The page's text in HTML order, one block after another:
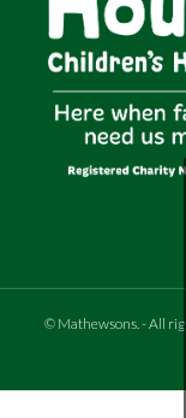
© Mathewsons - All